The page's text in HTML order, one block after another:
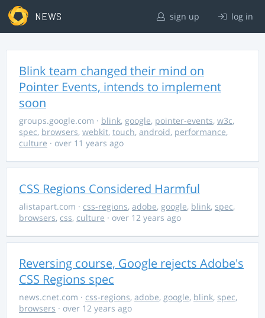
NEWS sign up log in
Blink team changed their mind on
Pointer Events, intends to implement
soon
groups.google.com · blink, google, pointer-events, w3c,
spec, browsers, webkit, touch, android, performance,
culture · over 11 years ago
CSS Regions Considered Harmful
alistapart.com · css-regions, adobe, google, blink, spec,
browsers, css, culture · over 12 years ago
Reversing course, Google rejects Adobe's
CSS Regions spec
news.cnet.com · css-regions, adobe, google, blink, spec,
browsers · over 12 years ago